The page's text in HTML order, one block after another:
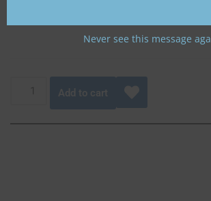
Add to cart
Never see this message